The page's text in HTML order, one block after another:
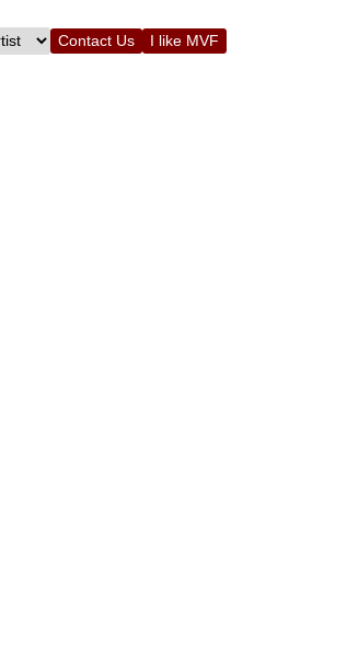
Contact Us I like MVF